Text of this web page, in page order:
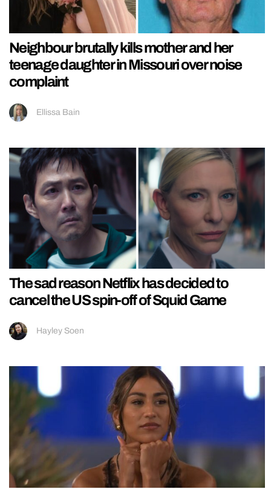
Neighbour brutally kills mother and her
teenage daughter in Missouri over noise
complaint
Ellissa Bain
The sad reason Netflix has decided to
cancel the US spin-off of Squid Game
Hayley Soen